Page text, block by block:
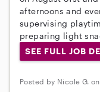
afternoons and
supervising
preparing light
SEE FULL JOB
Posted by Nicole G.